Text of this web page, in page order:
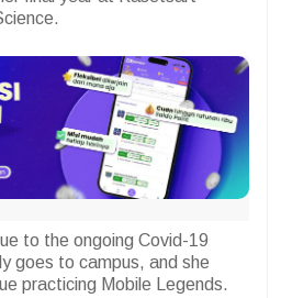
to the ongoing Covid-19
goes to campus, and she
practicing Mobile Legends.